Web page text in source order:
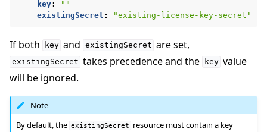
key:
""
existingSecret : "existing-license-key-secret"
If both key and existingSecret are set,
existingSecret takes precedence and the key value
will be ignored.
Note
By default, the existingSecret
resource must contain a key